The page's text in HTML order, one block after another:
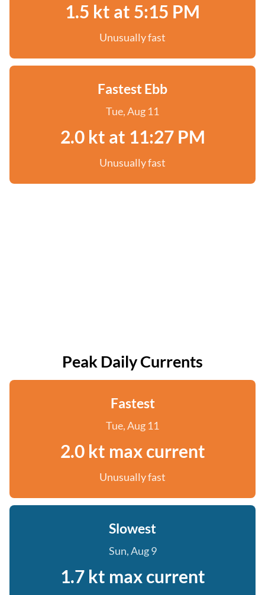
1.5 kt at 5:15 PM
Unusually fast
Fastest Ebb
Tue, Aug 11
2.0 kt at 11:27 PM
Unusually fast
Peak Daily Currents
Fastest
Tue, Aug 11
2.0 kt max current
Unusually fast
Slowest
Sun, Aug 9
1.7 kt max current